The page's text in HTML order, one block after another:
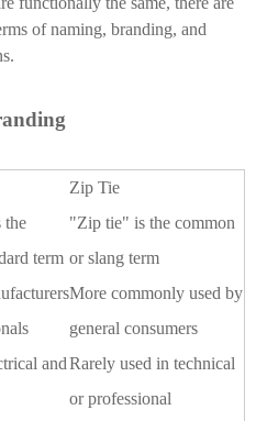
of naming, branding, and
Zip Tie
the
term
"Zip tie" is the common
or slang term
More commonly used by
general consumers
andRarely used in technical
or professional